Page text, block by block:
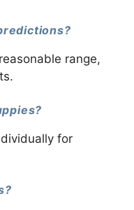
range,
for